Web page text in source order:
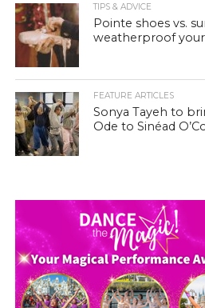
TIPS & ADVICE
Pointe shoes vs.
weatherproof
FEATURE ARTICLES
Sonya Tayeh to
Ode to Sinéad